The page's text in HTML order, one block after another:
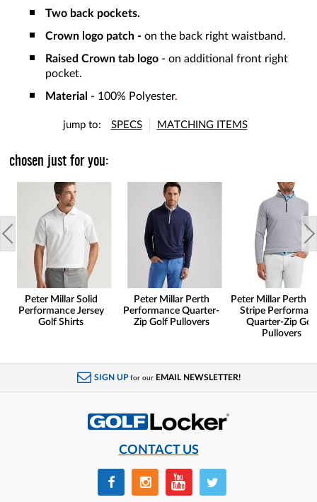
Two back pockets.
Crown logo patch - on the back right waistband.
Raised Crown tab logo - on additional front right
pocket.
Material - 100% Polyester.
jump to: SPECS MATCHING ITEMS
chosen just for you:
Peter Millar Solid
Performance Jersey
Golf Shirts
Peter Millar Perth
Performance Quarter-
Zip Golf Pullovers
Peter Millar Perth
Stripe
Quarter-Zip Golf
Pullovers
SIGN UP for our EMAIL NEWSLETTER!
CONTACT US